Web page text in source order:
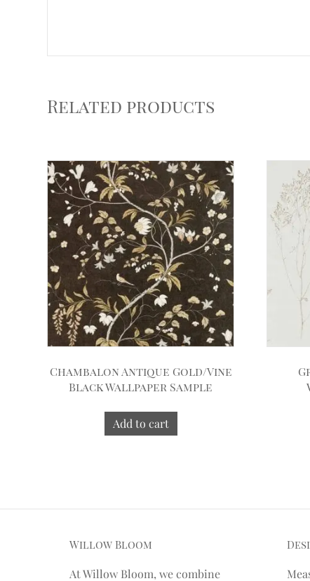
Related products
Chambalon Antique Gold/Vine
Black Wallpaper Sample
Add to cart
Willow Bloom
At Willow Bloom, we combine